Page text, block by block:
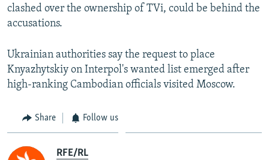
clashed over the ownership of TVi, could be behind the
accusations.
Ukrainian authorities say the request to place
Knyazhytskiy on Interpol's wanted list emerged after
high-ranking Cambodian officials visited Moscow.
Share Follow us
RFE/RL